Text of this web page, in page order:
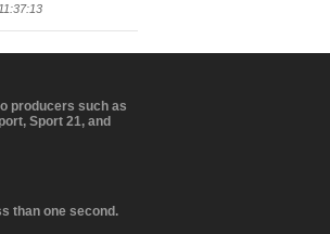
producers such as
Sport 21, and
than one second.